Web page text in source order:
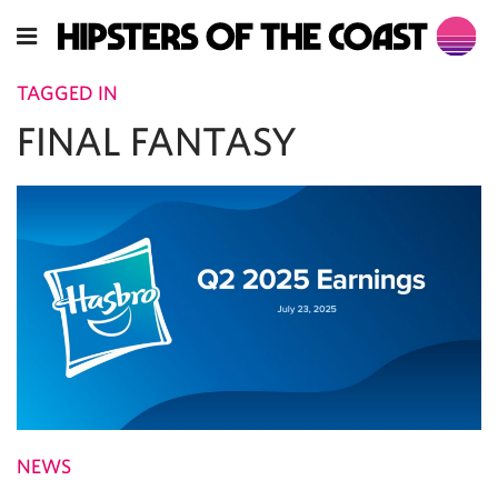
TAGGED IN
FINAL FANTASY
NEWS